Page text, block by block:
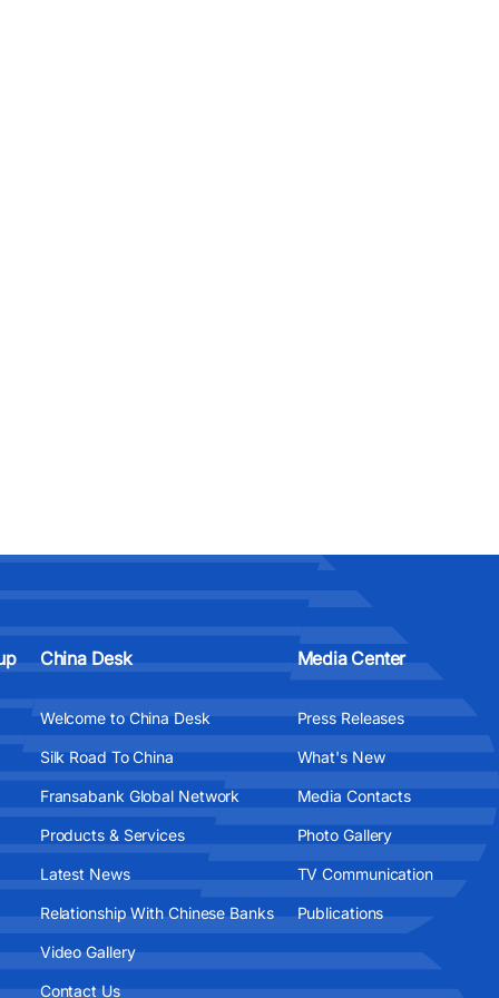
China Desk
Welcome to China Desk
Silk Road To China
Fransabank Global Network
Products & Services
Latest News
Relationship With Chinese Banks
Video Gallery
Contact Us
Media Center
Press Releases
What's New
Media Contacts
Photo Gallery
TV Communication
Publications